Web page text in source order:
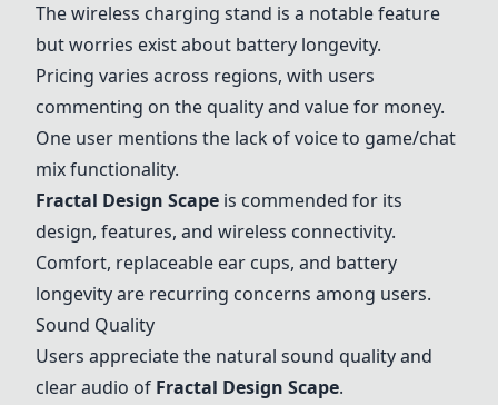
The wireless charging stand is a notable feature
but worries exist about battery longevity.
Pricing varies across regions, with users
commenting on the quality and value for money.
One user mentions the lack of voice to game/chat
mix functionality.
Fractal Design Scape is commended for its
design, features, and wireless connectivity.
Comfort, replaceable ear cups, and battery
longevity are recurring concerns among users.
Sound Quality
Users appreciate the natural sound quality and
clear audio of Fractal Design Scape.